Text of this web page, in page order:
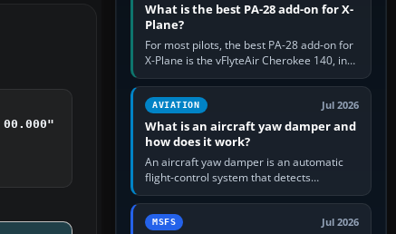
What is the best PA-28 add-on for X-
Plane?
For most pilots, the best PA-28 add-on for
X-Plane is the vFlyteAir Cherokee 140, in
an edition explicitly made for your X-Plane
version. It gives…
AVIATION Jul 2026
What is an aircraft yaw damper and
how does it work?
An aircraft yaw damper is an automatic
flight-control system that detects
unwanted yaw and commands small,
rapid rudder movements to oppose it. In…
MSFS Jul 2026